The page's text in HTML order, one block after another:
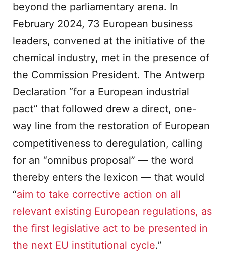
beyond the parliamentary arena. In
February 2024, 73 European business
leaders, convened at the initiative of the
chemical industry, met in the presence of
the Commission President. The Antwerp
Declaration “for a European industrial
pact” that followed drew a direct, one-
way line from the restoration of European
competitiveness to deregulation, calling
for an “omnibus proposal” — the word
thereby enters the lexicon — that would
“aim to take corrective action on all
relevant existing European regulations, as
the first legislative act to be presented in
the next EU institutional cycle.”